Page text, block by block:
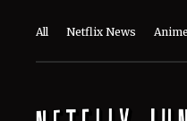
All Netflix News Anime